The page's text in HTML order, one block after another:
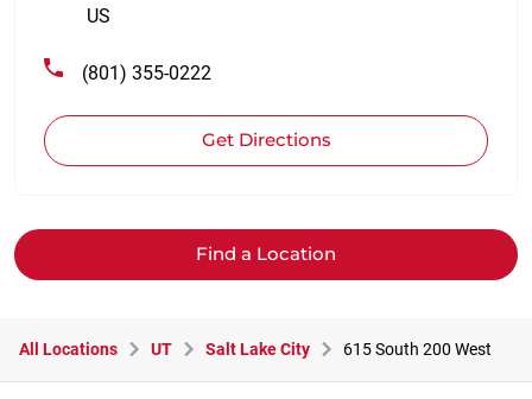
US
(801) 355-0222
Get Directions
Find a Location
All Locations UT Salt Lake City 615 South 200 West